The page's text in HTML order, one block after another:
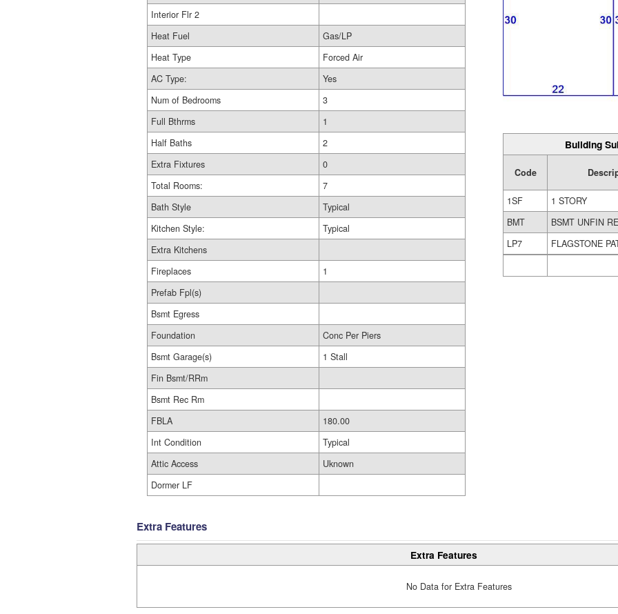
Interior Flr 2
Heat Fuel
Gas/LP
Heat Type
Forced Air
AC Type:
Yes
Num of Bedrooms
3
Full Bthrms
1
Half Baths
2
Extra Fixtures
0
Total Rooms:
7
Bath Style
Typical
Kitchen Style:
Typical
Extra Kitchens
Fireplaces
1
Prefab Fpl(s)
Bsmt Egress
Foundation
Conc Per Piers
Bsmt Garage(s)
1 Stall
Fin Bsmt/RRm
Bsmt Rec Rm
FBLA
180.00
Int Condition
Typical
Attic Access
Uknown
Dormer LF
Building
Code
1SF
1 STORY
BMT
BSMT UNFIN
LP7
FLAGSTONE
Extra Features
Extra Features
No Data for Extra Features